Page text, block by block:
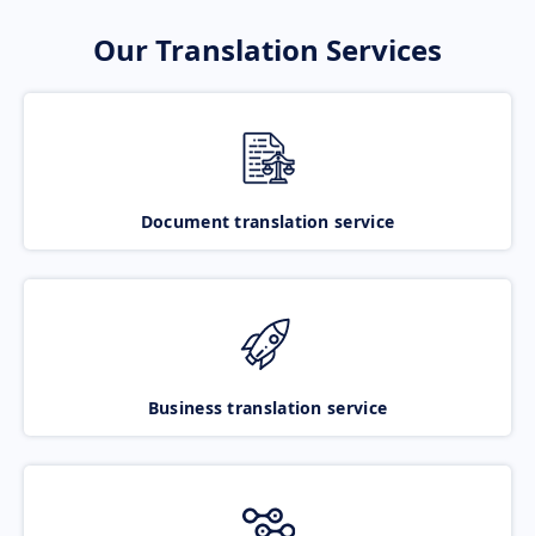
Our Translation Services
Document translation service
Business translation service